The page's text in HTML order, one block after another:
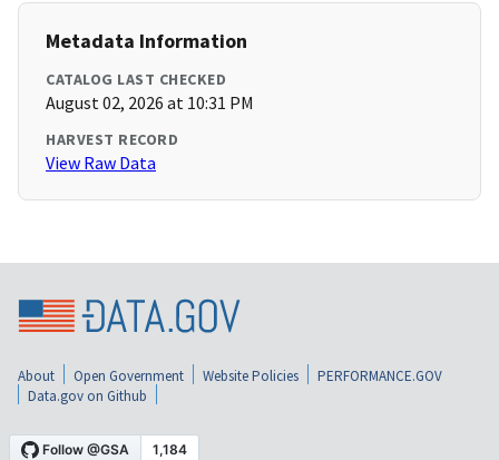
Metadata Information
CATALOG LAST CHECKED
August 02, 2026 at 10:31 PM
HARVEST RECORD
View Raw Data
About Open Government Website Policies
PERFORMANCE.GOV
Data.gov on Github